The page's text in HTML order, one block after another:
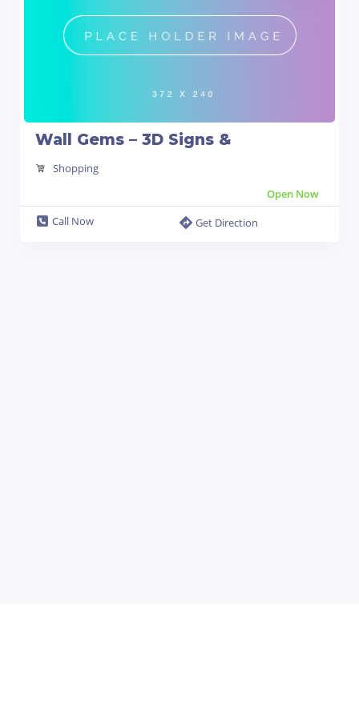
Wall Gems – 3D Signs &
Shopping
Open Now
Call Now
Get Direction